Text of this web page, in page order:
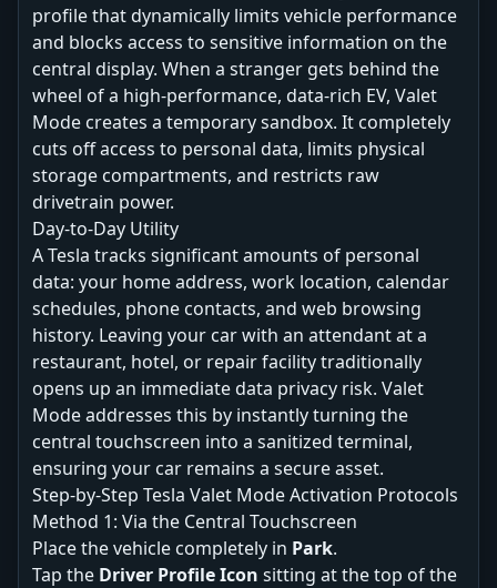
profile that dynamically limits vehicle performance
and blocks access to sensitive information on the
central display. When a stranger gets behind the
wheel of a high-performance, data-rich EV, Valet
Mode creates a temporary sandbox. It completely
cuts off access to personal data, limits physical
storage compartments, and restricts raw
drivetrain power.
Day-to-Day Utility
A Tesla tracks significant amounts of personal
data: your home address, work location, calendar
schedules, phone contacts, and web browsing
history. Leaving your car with an attendant at a
restaurant, hotel, or repair facility traditionally
opens up an immediate data privacy risk. Valet
Mode addresses this by instantly turning the
central touchscreen into a sanitized terminal,
ensuring your car remains a secure asset.
Step-by-Step Tesla Valet Mode Activation Protocols
Method 1: Via the Central Touchscreen
Place the vehicle completely in Park.
Tap the Driver Profile Icon sitting at the top of the